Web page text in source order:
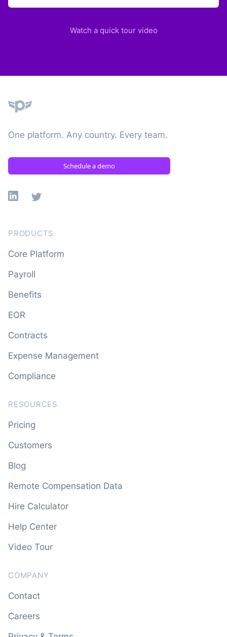
Watch a quick tour video
One platform. Any country. Every team.
Schedule a demo
Linkedin
X
PRODUCTS
Core Platform
Payroll
Benefits
EOR
Contracts
Expense Management
Compliance
RESOURCES
Pricing
Customers
Blog
Remote Compensation Data
Hire Calculator
Help Center
Video Tour
COMPANY
Contact
Careers